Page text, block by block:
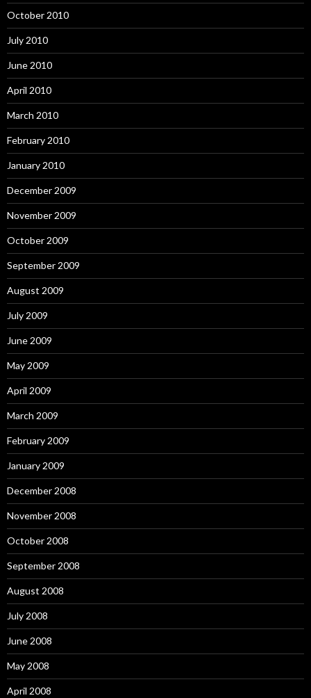
October 2010
July 2010
June 2010
April 2010
March 2010
February 2010
January 2010
December 2009
November 2009
October 2009
September 2009
August 2009
July 2009
June 2009
May 2009
April 2009
March 2009
February 2009
January 2009
December 2008
November 2008
October 2008
September 2008
August 2008
July 2008
June 2008
May 2008
April 2008